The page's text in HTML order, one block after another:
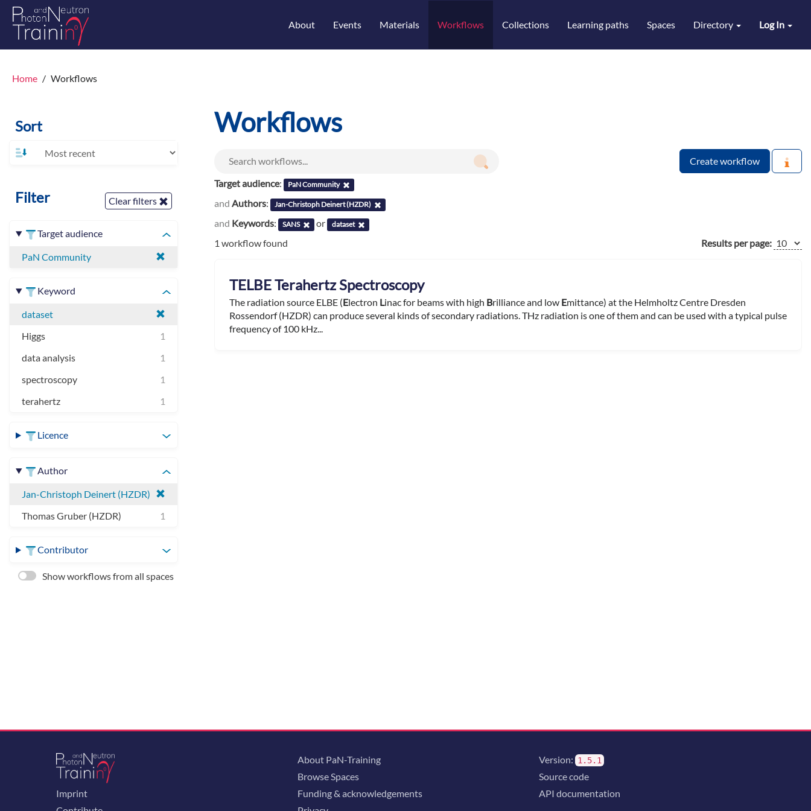
Log In
About Events Materials Workflows Collections Learning paths Spaces Directory
Home Workflows
Sort
Filter Clear filters
Target audience
PaN Community
Keyword
dataset
Higgs
1
data analysis
1
spectroscopy
1
terahertz
1
Licence
Author
Jan-Christoph Deinert (HZDR)
Thomas Gruber (HZDR)
1
Contributor
Show workflows from all spaces
Workflows
Create workflow
Target audience: PaN Community
and Authors: Jan-Christoph Deinert (HZDR)
and Keywords: SANS or dataset
1 workflow found Results per page:
TELBE Terahertz Spectroscopy
The radiation source ELBE (Electron Linac for beams with high Brilliance and low Emittance) at the Helmholtz Centre Dresden
Rossendorf (HZDR) can produce several kinds of secondary radiations. THz radiation is one of them and can be used with a typical pulse
frequency of 100 kHz...
Imprint
About PaN-Training
Browse Spaces
Funding & acknowledgements
Version: 1.5.1
Source code
API documentation